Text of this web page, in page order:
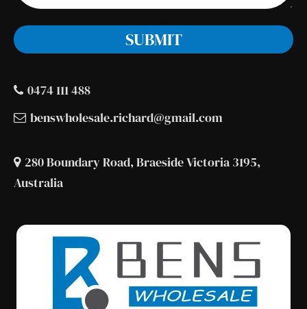
0474 111 488
benswholesale.richard@gmail.com
280 Boundary Road, Braeside Victoria 3195,
Australia